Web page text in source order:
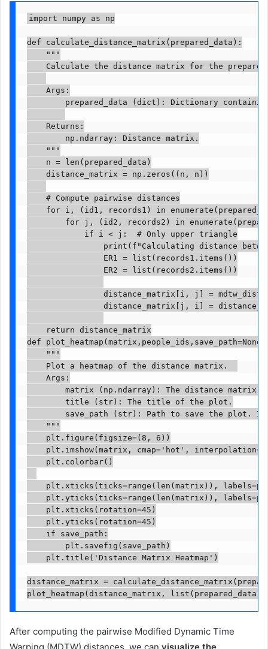
import numpy as np
def calculate_distance_matrix(prepared_data):
    """
Calculate the distance matrix for the prepared
    Args:
prepared_data (dict): Dictionary
    Returns:
        np.ndarray: Distance matrix.
    """
    n = len(prepared_data)
    distance_matrix = np.zeros((n, n))
    # Compute pairwise distances
for i, (id1, records1) in
for j, (id2, records2) in
            if i < j:  # Only upper triangle
print(f"Calculating distance
                ER1 = list(records1.items())
                ER2 = list(records2.items())
distance_matrix[i, j] =
distance_matrix[j, i] =
    return distance_matrix
def
    """
    Plot a heatmap of the distance matrix.
    Args:
        matrix (np.ndarray): The distance matrix.
        title (str): The title of the plot.
save_path (str): Path to save the plot.
    """
    plt.figure(figsize=(8, 6))
plt.imshow(matrix, cmap='hot',
    plt.colorbar()
plt.xticks(ticks=range(len(matrix)),
plt.yticks(ticks=range(len(matrix)),
    plt.xticks(rotation=45)
    plt.yticks(rotation=45)
    if save_path:
        plt.savefig(save_path)
    plt.title('Distance Matrix Heatmap')
distance_matrix =
plot_heatmap(distance_matrix,
After computing the pairwise Modified Dynamic Time
Warping (MDTW) distances, we can visualize the